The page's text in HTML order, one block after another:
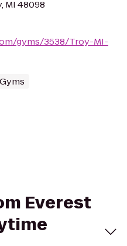
MI 48098
gyms/3538/Troy-MI-
Gyms
Everest